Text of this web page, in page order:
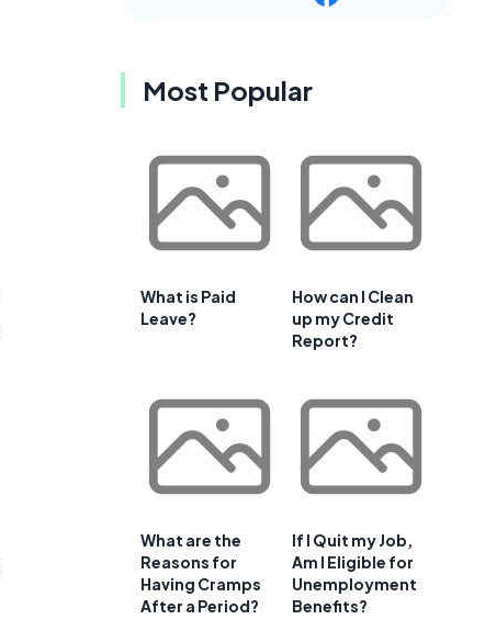
Most Popular
What is Paid
Leave?
How can I Clean
up my Credit
Report?
What are the
Reasons for
Having Cramps
After a Period?
If I Quit my Job,
Am I Eligible for
Unemployment
Benefits?